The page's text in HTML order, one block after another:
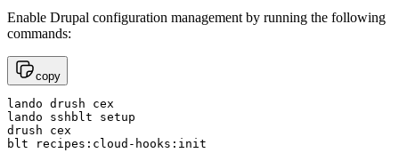
Enable Drupal configuration management by running the following
commands:
copy
lando drush cex
lando sshblt setup
drush cex
blt recipes:cloud-hooks:init